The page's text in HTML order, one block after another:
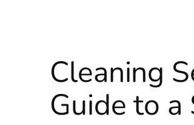
Cleaning
Guide to